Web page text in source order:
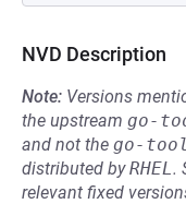
NVD Description
Note: Versions
the upstream go-
and not the go-
distributed byRHEL.
relevant fixed